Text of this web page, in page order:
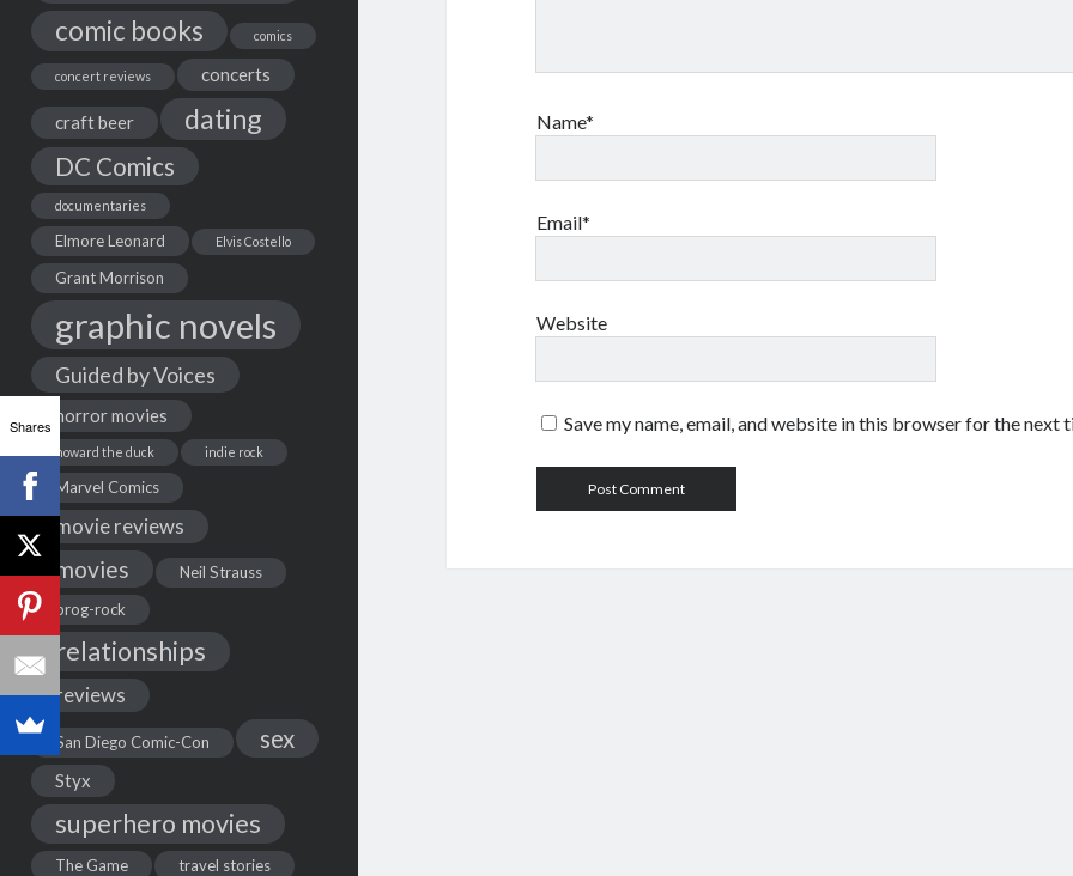
comic books
comics
concert reviews concerts
craft beer dating
DC Comics
documentaries
Elmore Leonard Elvis Costello
Grant Morrison
graphic novels
Guided by Voices
horror movies
howard the duck indie rock
Marvel Comics
movie reviews
movies
Neil Strauss
prog-rock
relationships
reviews
San Diego Comic-Con sex
Styx
superhero movies
The Game travel stories
Name*
Email*
Website
Save my name, email, and website in this browser for the next
Shares